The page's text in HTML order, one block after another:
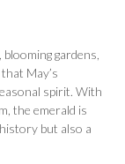
gardens,
May’s
spirit. With
the emerald is
but also a